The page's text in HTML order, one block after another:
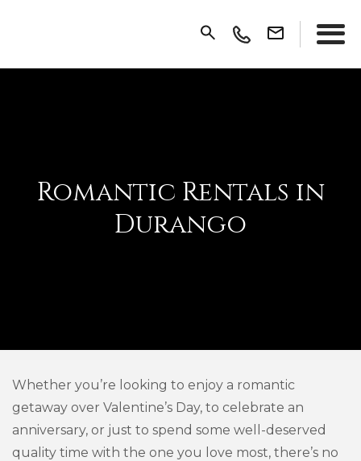
Romantic Rentals in
Durango
Whether you’re looking to enjoy a romantic
getaway over Valentine’s Day, to celebrate an
anniversary, or just to spend some well-deserved
quality time with the one you love most, there’s no